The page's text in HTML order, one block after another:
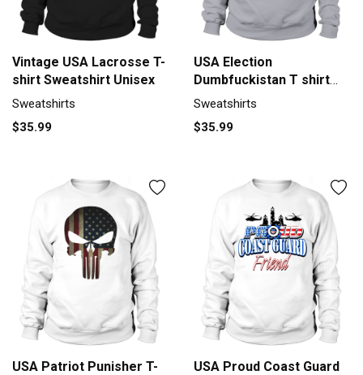
Vintage USA Lacrosse T-
shirt Sweatshirt Unisex
Sweatshirts
$35.99
USA Election
Dumbfuckistan T shirt
Sweatshirt Unisex
Sweatshirts
$35.99
USA Patriot Punisher T-
USA Proud Coast Guard